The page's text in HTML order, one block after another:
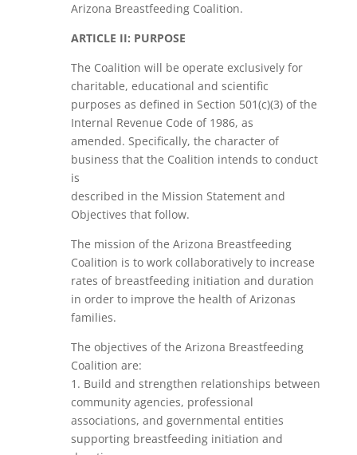
Arizona Breastfeeding Coalition.
ARTICLE II: PURPOSE
The Coalition will be operate exclusively for
charitable, educational and scientific
purposes as defined in Section 501(c)(3) of the
Internal Revenue Code of 1986, as
amended. Specifically, the character of
business that the Coalition intends to conduct
is
described in the Mission Statement and
Objectives that follow.
The mission of the Arizona Breastfeeding
Coalition is to work collaboratively to increase
rates of breastfeeding initiation and duration
in order to improve the health of Arizonas
families.
The objectives of the Arizona Breastfeeding
Coalition are:
1. Build and strengthen relationships between
community agencies, professional
associations, and governmental entities
supporting breastfeeding initiation and